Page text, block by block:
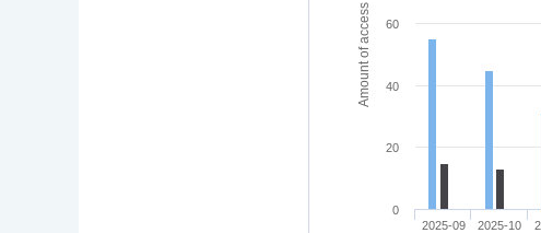
Amount of access
2025-09 2025-10
0
20
40
60